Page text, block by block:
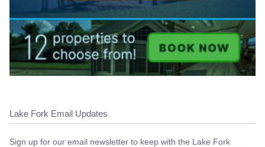
Lake Fork Email Updates
Sign up for our email newsletter to keep with the Lake Fork